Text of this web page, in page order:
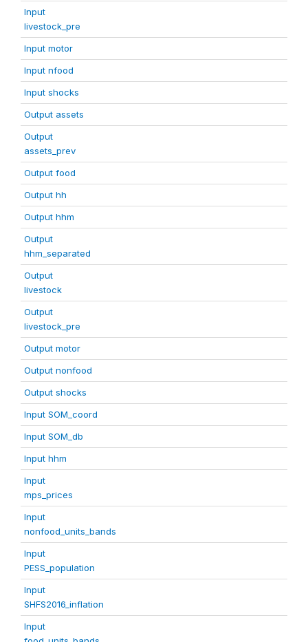
Input
livestock_pre
Input motor
Input nfood
Input shocks
Output assets
Output
assets_prev
Output food
Output hh
Output hhm
Output
hhm_separated
Output
livestock
Output
livestock_pre
Output motor
Output nonfood
Output shocks
Input SOM_coord
Input SOM_db
Input hhm
Input
mps_prices
Input
nonfood_units_bands
Input
PESS_population
Input
SHFS2016_inflation
Input